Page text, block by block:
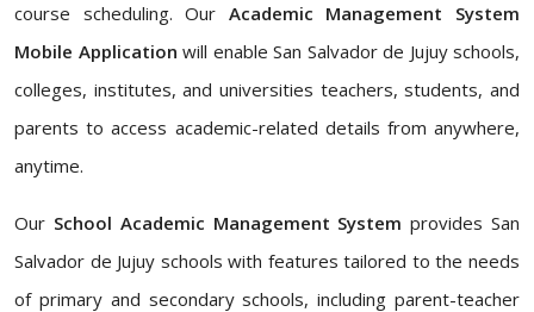
course scheduling. Our Academic Management System
Mobile Application will enable San Salvador de Jujuy schools,
colleges, institutes, and universities teachers, students, and
parents to access academic-related details from anywhere,
anytime.
Our School Academic Management System provides San
Salvador de Jujuy schools with features tailored to the needs
of primary and secondary schools, including parent-teacher